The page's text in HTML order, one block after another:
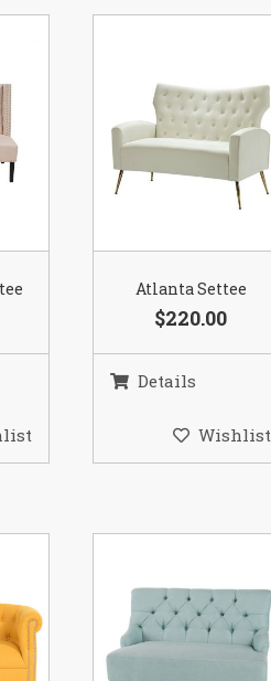
Atlanta Settee
$220.00
Details
Wishlist